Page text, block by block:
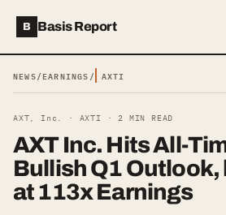
B Basis Report
NEWS/EARNINGS/ AXTI
AXT, Inc. · AXTI ·2 MIN READ
AXT Inc. Hits All-
Bullish Q1 Outlook,
at 113x Earnings